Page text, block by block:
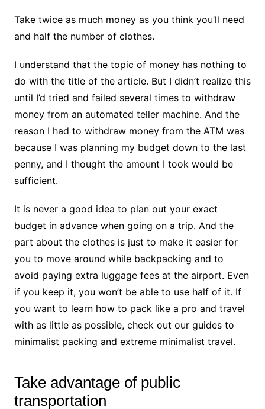
Take twice as much money as you think you’ll need
and half the number of clothes.
I understand that the topic of money has nothing to
do with the title of the article. But I didn’t realize this
until I’d tried and failed several times to withdraw
money from an automated teller machine. And the
reason I had to withdraw money from the ATM was
because I was planning my budget down to the last
penny, and I thought the amount I took would be
sufficient.
It is never a good idea to plan out your exact
budget in advance when going on a trip. And the
part about the clothes is just to make it easier for
you to move around while backpacking and to
avoid paying extra luggage fees at the airport. Even
if you keep it, you won’t be able to use half of it. If
you want to learn how to pack like a pro and travel
with as little as possible, check out our guides to
minimalist packing and extreme minimalist travel.
Take advantage of public
transportation